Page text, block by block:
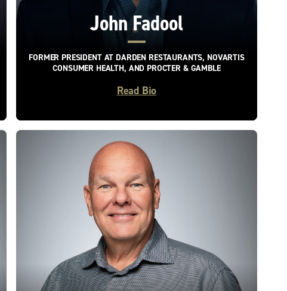
John Fadool
FORMER PRESIDENT AT DARDEN RESTAURANTS, NOVARTIS
CONSUMER HEALTH, AND PROCTER & GAMBLE
Read Bio